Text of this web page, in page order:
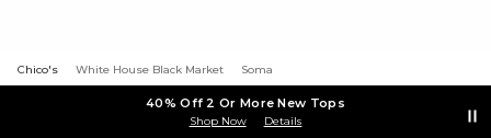
Chico's White House Black Market Soma
40% Off 2 Or More New Tops
Shop Now Details